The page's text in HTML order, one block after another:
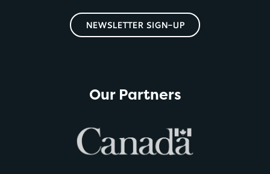
NEWSLETTER SIGN-UP
Our Partners